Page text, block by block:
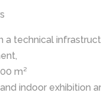
a technical
m²
indoor exhibition